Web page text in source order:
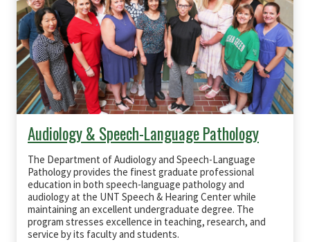
Audiology & Speech-Language Pathology
The Department of Audiology and Speech-Language
Pathology provides the finest graduate professional
education in both speech-language pathology and
audiology at the UNT Speech & Hearing Center while
maintaining an excellent undergraduate degree. The
program stresses excellence in teaching, research, and
service by its faculty and students.